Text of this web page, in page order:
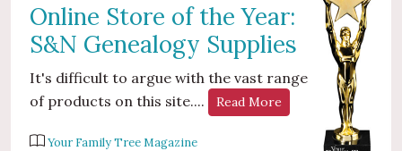
Online Store of the Year:
S&N Genealogy Supplies
It's difficult to argue with the vast range
of products on this site....
Read More
Your Family Tree Magazine